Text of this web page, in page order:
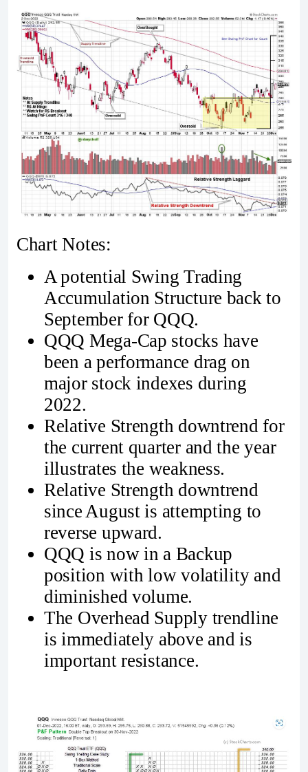
Chart Notes:
A potential Swing Trading
Accumulation Structure back to
September for QQQ.
QQQ Mega-Cap stocks have
been a performance drag on
major stock indexes during
2022.
Relative Strength downtrend for
the current quarter and the year
illustrates the weakness.
Relative Strength downtrend
since August is attempting to
reverse upward.
QQQ is now in a Backup
position with low volatility and
diminished volume.
The Overhead Supply trendline
is immediately above and is
important resistance.